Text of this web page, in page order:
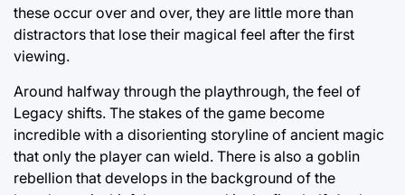
these occur over and over, they are little more than
distractors that lose their magical feel after the first
viewing.
Around halfway through the playthrough, the feel of
Legacy shifts. The stakes of the game become
incredible with a disorienting storyline of ancient magic
that only the player can wield. There is also a goblin
rebellion that develops in the background of the